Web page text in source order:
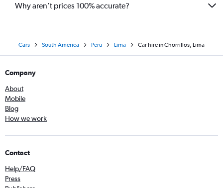
Why aren’t prices 100% accurate?
Cars South America Peru Lima Car hire in Chorrillos, Lima
Company
About
Mobile
Blog
How we work
Contact
Help/FAQ
Press